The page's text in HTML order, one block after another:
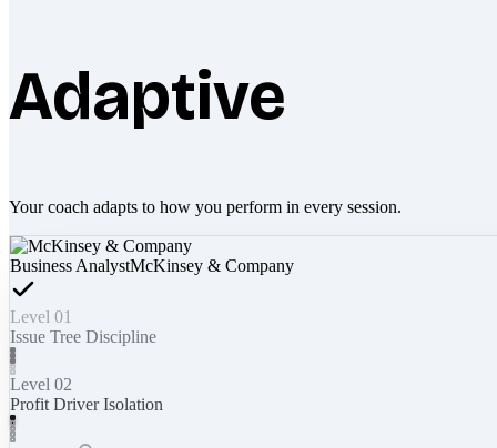
Adaptive
Your coach adapts to how you perform in every session.
Business AnalystMcKinsey & Company
Level 01
Issue Tree Discipline
Level 02
Profit Driver Isolation